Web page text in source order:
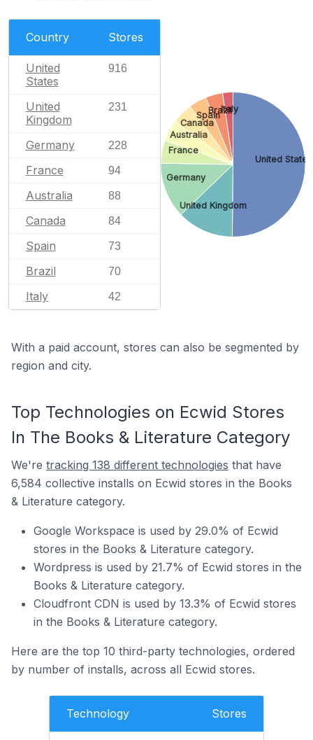
Country Stores
United
States
916
United
Kingdom
231
Germany 228
France 94
Australia 88
Canada 84
Spain 73
Brazil 70
Italy 42
United States
United Kingdom
Germany
France
Australia
Canada
SpainBrazil
Italy
With a paid account, stores can also be segmented by
region and city.
Top Technologies on Ecwid Stores
In The Books & Literature Category
We're tracking 138 different technologies that have
6,584 collective installs on Ecwid stores in the Books
& Literature category.
Google Workspace is used by 29.0% of Ecwid
stores in the Books & Literature category.
Wordpress is used by 21.7% of Ecwid stores in the
Books & Literature category.
Cloudfront CDN is used by 13.3% of Ecwid stores
in the Books & Literature category.
Here are the top 10 third-party technologies, ordered
by number of installs, across all Ecwid stores.
Technology Stores